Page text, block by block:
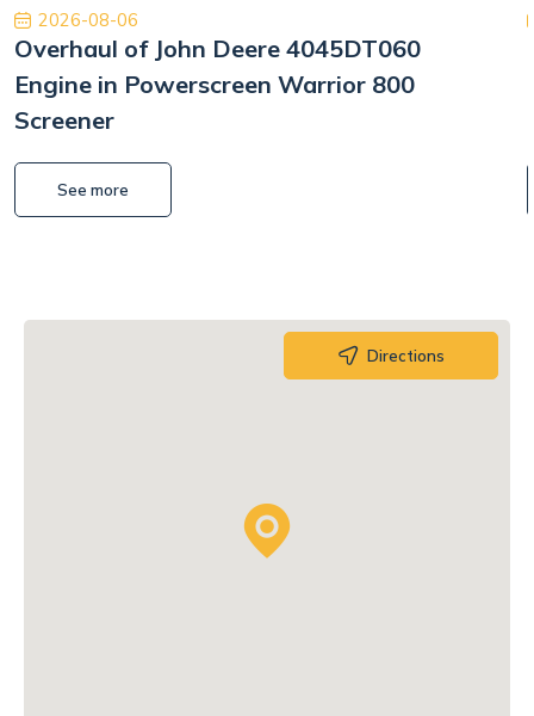
2026-08-06
Overhaul of John Deere 4045DT060
Engine in Powerscreen Warrior 800
Screener
See more
Directions